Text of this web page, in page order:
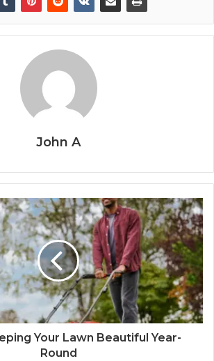
John A
Your Lawn Beautiful Year-
Round